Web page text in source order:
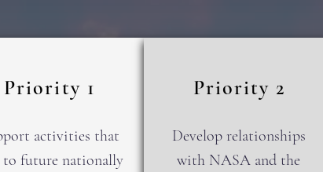
Priority 1
activities that
to future nationally
Priority 2
Develop relationships
with NASA and the